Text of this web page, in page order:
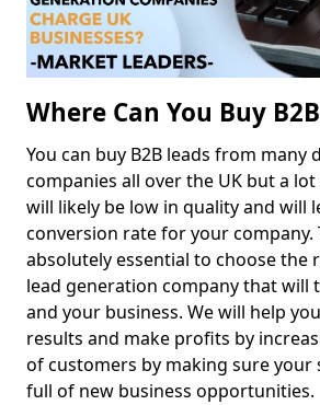
Where Can You Buy
You can buy B2B leads from many
companies all over the UK but a
will likely be low in quality and will
conversion rate for your company.
absolutely essential to choose the
lead generation company that will
and your business. We will help
results and make profits by
of customers by making sure your
full of new business opportunities.